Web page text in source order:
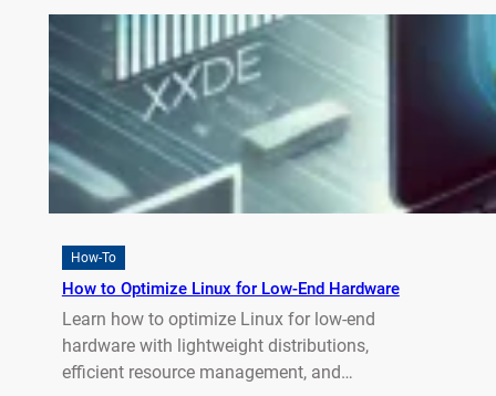
How-To
How to Optimize Linux for Low-End Hardware
Learn how to optimize Linux for low-end
hardware with lightweight distributions,
efficient resource management, and…